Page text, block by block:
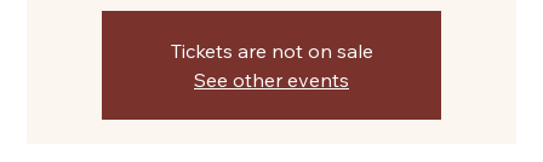
Tickets are not on sale
See other events